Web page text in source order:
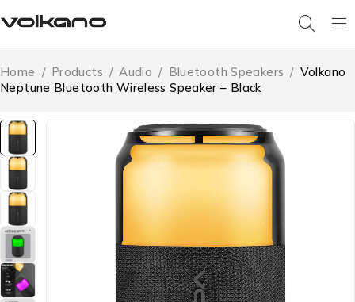
Home / Products / Audio / Bluetooth Speakers / Volkano
Neptune Bluetooth Wireless Speaker – Black